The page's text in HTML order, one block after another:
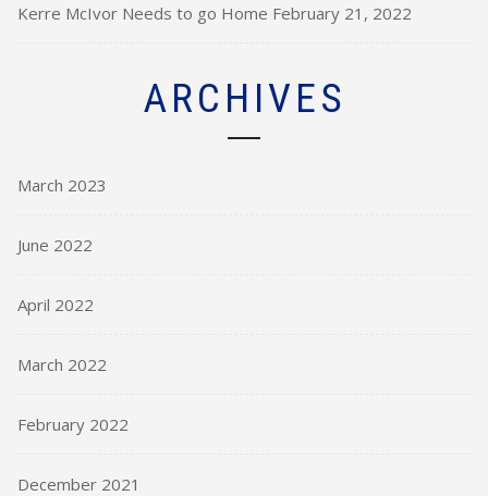
Kerre McIvor Needs to go Home February 21, 2022
ARCHIVES
March 2023
June 2022
April 2022
March 2022
February 2022
December 2021